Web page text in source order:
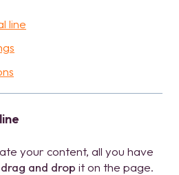
line
your content, all you have
drag and drop it on the page.